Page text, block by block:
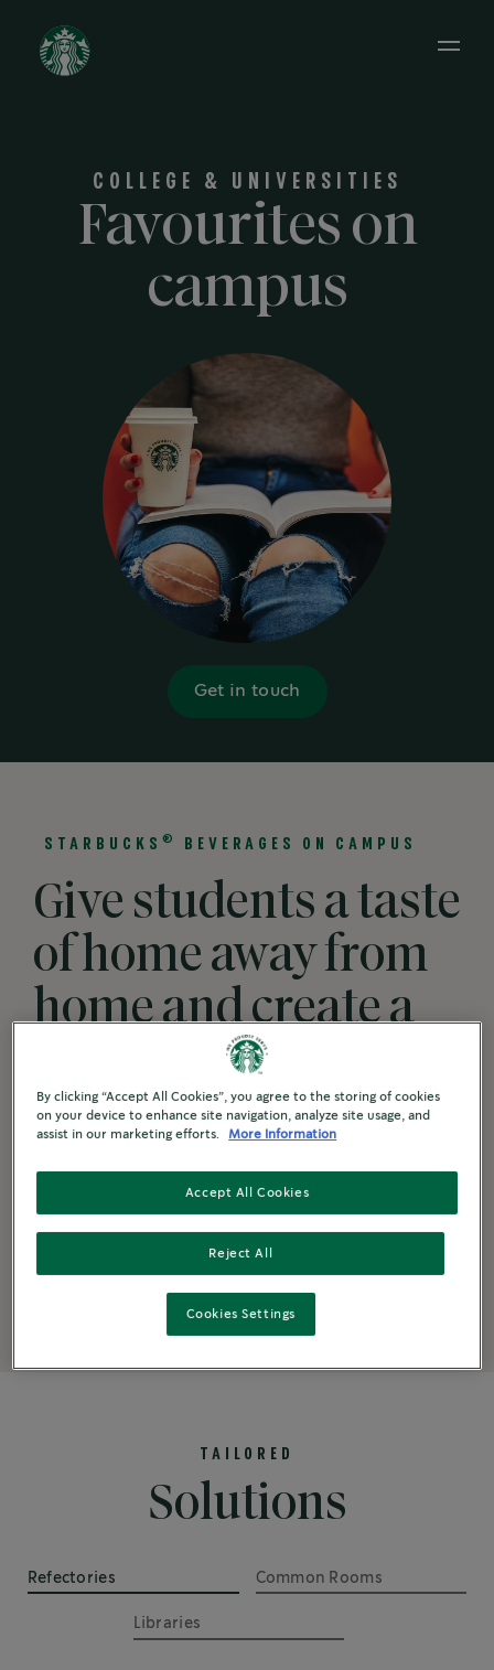
Get in touch
COLLEGE & UNIVERSITIES
Favourites on
campus
STARBUCKS ® BEVERAGES ON CAMPUS
Give students a taste
of home away from
home and create a
thriving campus
coffee experience
with their
Starbucks®
beverage favourites.
TAILORED
Solutions
Refectories Common Rooms
Libraries
By clicking “Accept All Cookies”, you agree to the storing of cookies
on your device to enhance site navigation, analyze site usage, and
assist in our marketing efforts. More Information
Reject All
Accept All Cookies
Cookies Settings